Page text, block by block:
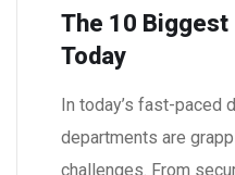
The 10 Biggest
Today
In today’s fast-paced
departments are
challenges. From